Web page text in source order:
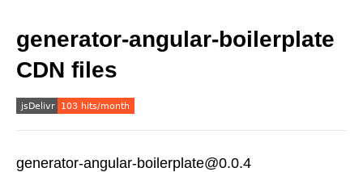
generator-angular-boilerplate
CDN files
generator-angular-boilerplate@0.0.4